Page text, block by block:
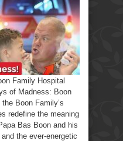
Boon
Family
Hospital
Fails
Family Hospital
of Madness: Boon
Boon Family’s
redefine the meaning
Bas Boon and his
the ever-energetic